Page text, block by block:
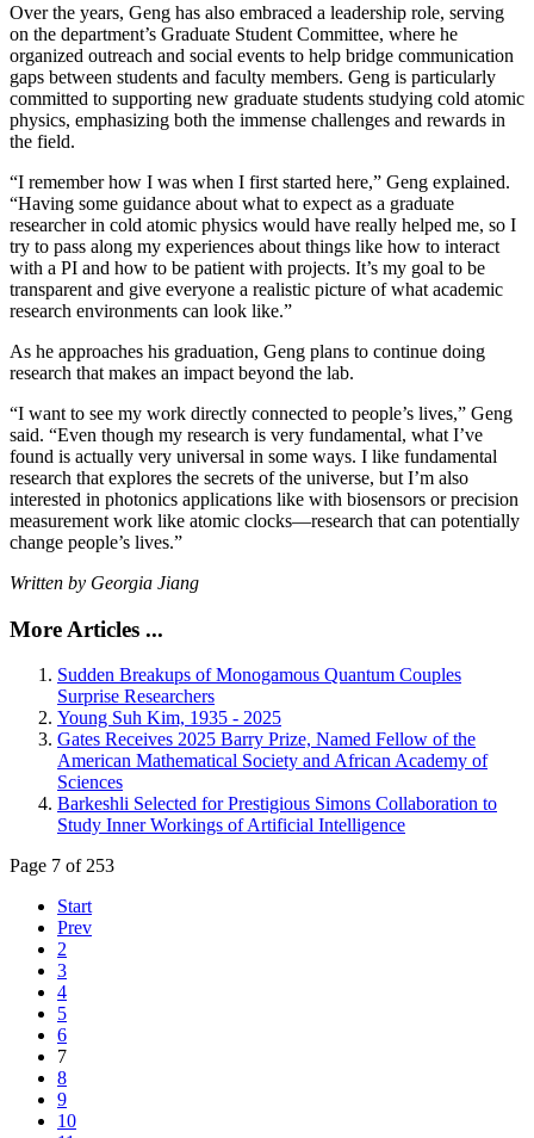
Over the years, Geng has also embraced a leadership role, serving
on the department’s Graduate Student Committee, where he
organized outreach and social events to help bridge communication
gaps between students and faculty members. Geng is particularly
committed to supporting new graduate students studying cold atomic
physics, emphasizing both the immense challenges and rewards in
the field.
“I remember how I was when I first started here,” Geng explained.
“Having some guidance about what to expect as a graduate
researcher in cold atomic physics would have really helped me, so I
try to pass along my experiences about things like how to interact
with a PI and how to be patient with projects. It’s my goal to be
transparent and give everyone a realistic picture of what academic
research environments can look like.”
As he approaches his graduation, Geng plans to continue doing
research that makes an impact beyond the lab.
“I want to see my work directly connected to people’s lives,” Geng
said. “Even though my research is very fundamental, what I’ve
found is actually very universal in some ways. I like fundamental
research that explores the secrets of the universe, but I’m also
interested in photonics applications like with biosensors or precision
measurement work like atomic clocks—research that can potentially
change people’s lives.”
Written by Georgia Jiang
More Articles ...
Sudden Breakups of Monogamous Quantum Couples
Surprise Researchers
Young Suh Kim, 1935 - 2025
Gates Receives 2025 Barry Prize, Named Fellow of the
American Mathematical Society and African Academy of
Sciences
Barkeshli Selected for Prestigious Simons Collaboration to
Study Inner Workings of Artificial Intelligence
Page 7 of 253
Start
Prev
2
3
4
5
6
7
8
9
10